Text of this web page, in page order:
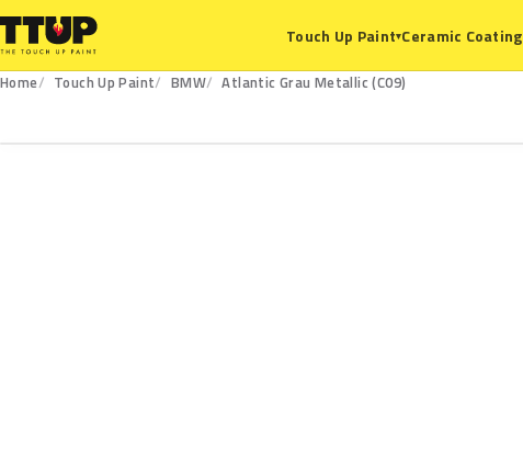
Touch Up Paint▾Ceramic Coating
Home Touch Up Paint BMW
Atlantic Grau Metallic (C09)